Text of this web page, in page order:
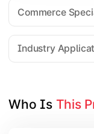
Commerce
Industry
Investment
Who Is This